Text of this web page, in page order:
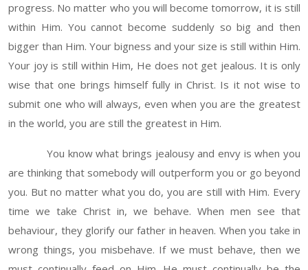
progress. No matter who you will become tomorrow, it is still
within Him. You cannot become suddenly so big and then
bigger than Him. Your bigness and your size is still within Him.
Your joy is still within Him, He does not get jealous. It is only
wise that one brings himself fully in Christ. Is it not wise to
submit one who will always, even when you are the greatest
in the world, you are still the greatest in Him.
You know what brings jealousy and envy is when you
are thinking that somebody will outperform you or go beyond
you. But no matter what you do, you are still with Him. Every
time we take Christ in, we behave. When men see that
behaviour, they glorify our father in heaven. When you take in
wrong things, you misbehave. If we must behave, then we